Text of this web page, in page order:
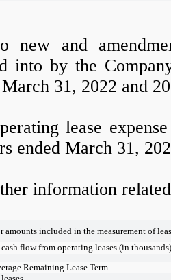
new and
into by the
31, 2022 and
lease
ended March 31,
information
amounts included in the measurement of
flow from operating leases (in thousands)
Remaining Lease Term